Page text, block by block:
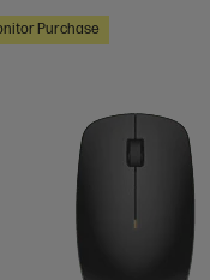
Purchase